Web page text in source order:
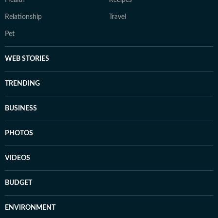
Relationship Travel
Pet
WEB STORIES
TRENDING
BUSINESS
PHOTOS
VIDEOS
BUDGET
ENVIRONMENT